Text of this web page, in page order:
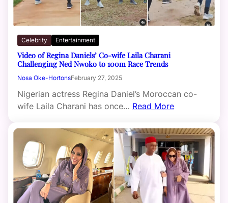
Celebrity Entertainment
Video of Regina Daniels’ Co-wife Laila Charani
Challenging Ned Nwoko to 100m Race Trends
Nosa Oke-HortonsFebruary 27, 2025
Nigerian actress Regina Daniel’s Moroccan co-
wife Laila Charani has once… Read More